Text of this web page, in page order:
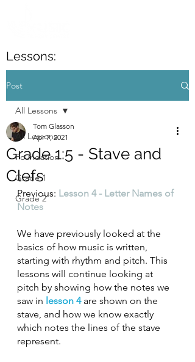
Lessons:
Post
All Lessons
Foundation
Grade 1
Grade 2
All Lessons
Grade 1:5 - Stave and
Clefs
Tom Glasson
Apr 7, 2021
Previous: Lesson 4 - Letter Names of
Notes
We have previously looked at the
basics of how music is written,
starting with rhythm and pitch. This
lessons will continue looking at
pitch by showing how the notes we
saw in lesson 4 are shown on the
stave, and how we know exactly
which notes the lines of the stave
represent.